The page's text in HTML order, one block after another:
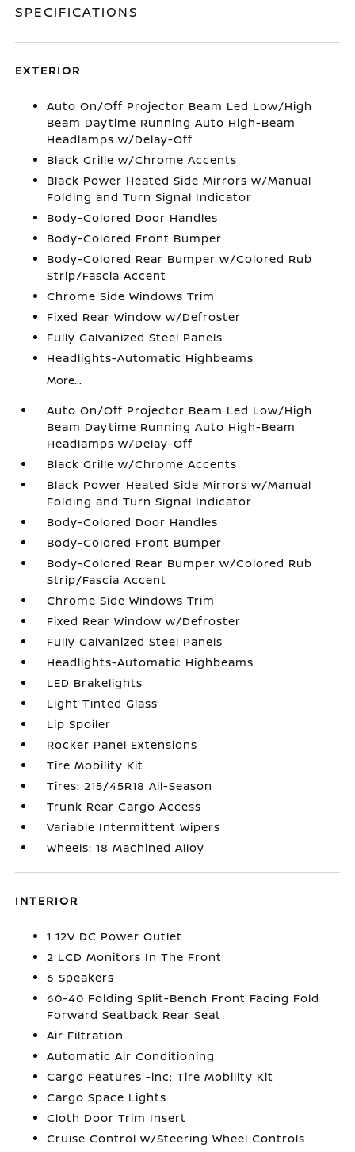
SPECIFICATIONS
EXTERIOR
Auto On/Off Projector Beam Led Low/High
Beam Daytime Running Auto High-Beam
Headlamps w/Delay-Off
Black Grille w/Chrome Accents
Black Power Heated Side Mirrors w/Manual
Folding and Turn Signal Indicator
Body-Colored Door Handles
Body-Colored Front Bumper
Body-Colored Rear Bumper w/Colored Rub
Strip/Fascia Accent
Chrome Side Windows Trim
Fixed Rear Window w/Defroster
Fully Galvanized Steel Panels
Headlights-Automatic Highbeams
More...
Auto On/Off Projector Beam Led Low/High
Beam Daytime Running Auto High-Beam
Headlamps w/Delay-Off
Black Grille w/Chrome Accents
Black Power Heated Side Mirrors w/Manual
Folding and Turn Signal Indicator
Body-Colored Door Handles
Body-Colored Front Bumper
Body-Colored Rear Bumper w/Colored Rub
Strip/Fascia Accent
Chrome Side Windows Trim
Fixed Rear Window w/Defroster
Fully Galvanized Steel Panels
Headlights-Automatic Highbeams
LED Brakelights
Light Tinted Glass
Lip Spoiler
Rocker Panel Extensions
Tire Mobility Kit
Tires: 215/45R18 All-Season
Trunk Rear Cargo Access
Variable Intermittent Wipers
Wheels: 18 Machined Alloy
INTERIOR
1 12V DC Power Outlet
2 LCD Monitors In The Front
6 Speakers
60-40 Folding Split-Bench Front Facing Fold
Forward Seatback Rear Seat
Air Filtration
Automatic Air Conditioning
Cargo Features -inc: Tire Mobility Kit
Cargo Space Lights
Cloth Door Trim Insert
Cruise Control w/Steering Wheel Controls